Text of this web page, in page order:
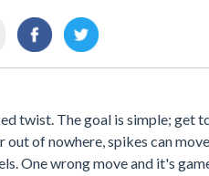
twist. The goal is simple; get
out of nowhere, spikes can
One wrong move and it's